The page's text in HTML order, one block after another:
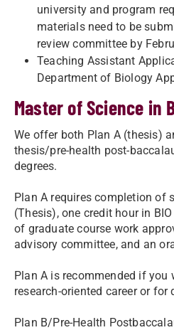
university and program
materials need to be
review committee by
Teaching Assistant
Department of Biology
Master of Science in
We offer both Plan A (thesis)
thesis/pre-health post-
degrees.
Plan A requires completion of
(Thesis), one credit hour in
of graduate course work
advisory committee, and an
Plan A is recommended if you
research-oriented career or for
Plan B/Pre-Health